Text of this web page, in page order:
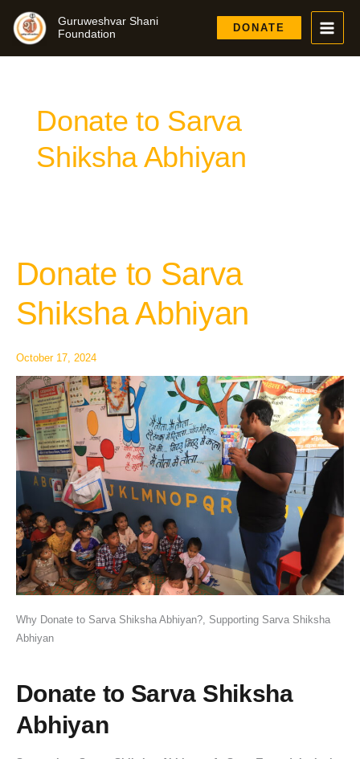
content
Guruweshvar Shani
Foundation
DONATE
Donate to Sarva
Shiksha Abhiyan
Donate to Sarva
Shiksha Abhiyan
October 17, 2024
Why Donate to Sarva Shiksha Abhiyan?, Supporting Sarva Shiksha
Abhiyan
Donate to Sarva Shiksha
Abhiyan
Donate
to
Sarva
Shiksha